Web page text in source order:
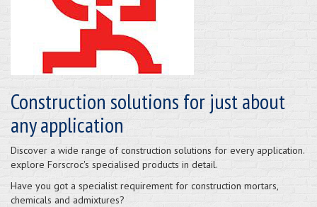
Construction solutions for just about
any application
Discover a wide range of construction solutions for every application.
explore Forscroc's specialised products in detail.
Have you got a specialist requirement for construction mortars,
chemicals and admixtures?